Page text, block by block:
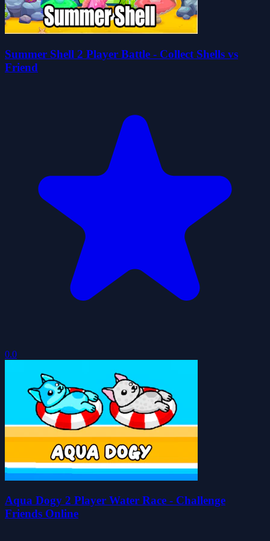
Summer Shell 2 Player Battle - Collect Shells vs
Friend
0.0
Aqua Dogy 2 Player Water Race - Challenge
Friends Online